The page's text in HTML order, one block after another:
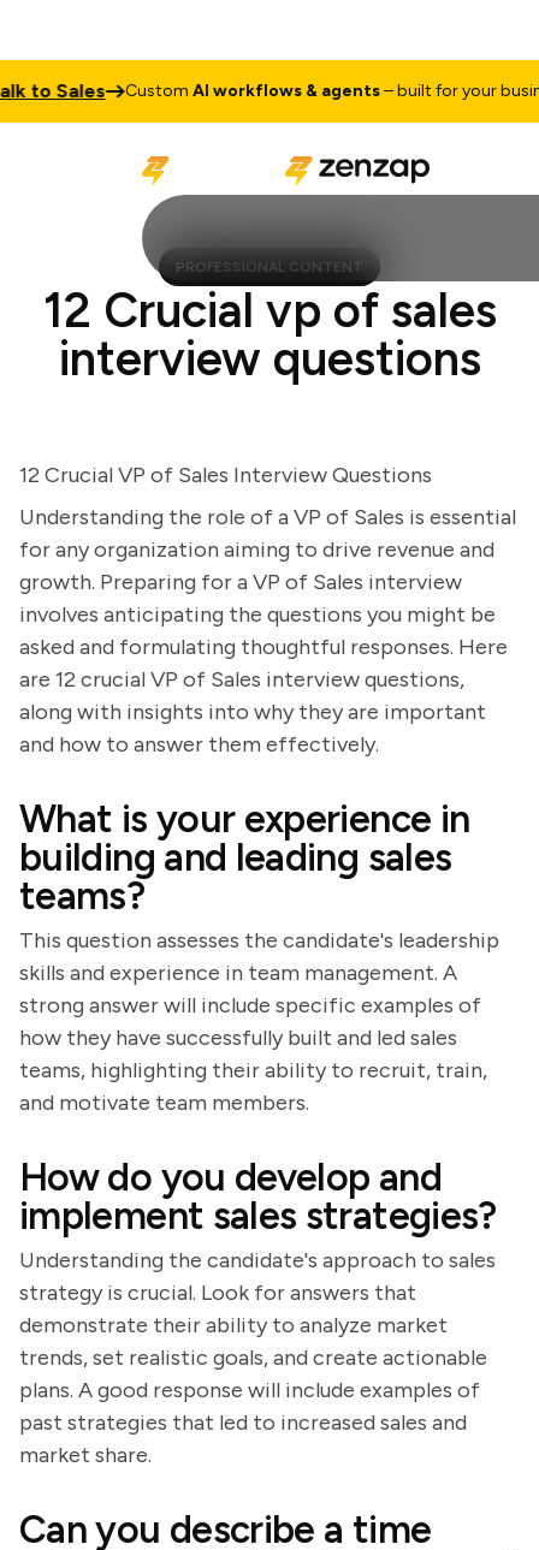
Sales CustomAI workflows & agents– built for your business
PROFESSIONAL CONTENT
12 Crucial vp of sales
interview questions
12 Crucial VP of Sales Interview Questions
Understanding the role of a VP of Sales is essential
for any organization aiming to drive revenue and
growth. Preparing for a VP of Sales interview
involves anticipating the questions you might be
asked and formulating thoughtful responses. Here
are 12 crucial VP of Sales interview questions,
along with insights into why they are important
and how to answer them effectively.
What is your experience in
building and leading sales
teams?
This question assesses the candidate's leadership
skills and experience in team management. A
strong answer will include specific examples of
how they have successfully built and led sales
teams, highlighting their ability to recruit, train,
and motivate team members.
How do you develop and
implement sales strategies?
Understanding the candidate's approach to sales
strategy is crucial. Look for answers that
demonstrate their ability to analyze market
trends, set realistic goals, and create actionable
plans. A good response will include examples of
past strategies that led to increased sales and
market share.
Can you describe a time